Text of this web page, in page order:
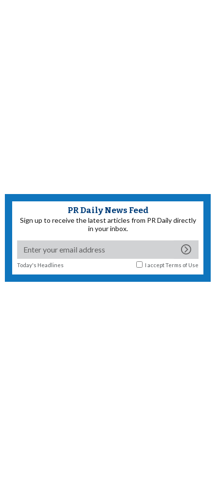
PR Daily News Feed
Sign up to receive the latest articles from PR Daily directly
in your inbox.
Today's Headlines I acceptTerms of Use